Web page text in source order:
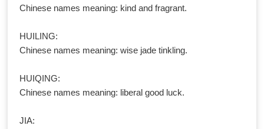
Chinese names meaning: kind and fragrant.
HUILING:
Chinese names meaning: wise jade tinkling.
HUIQING:
Chinese names meaning: liberal good luck.
JIA: